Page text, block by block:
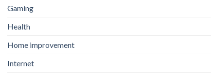
Gaming
Health
Home improvement
Internet